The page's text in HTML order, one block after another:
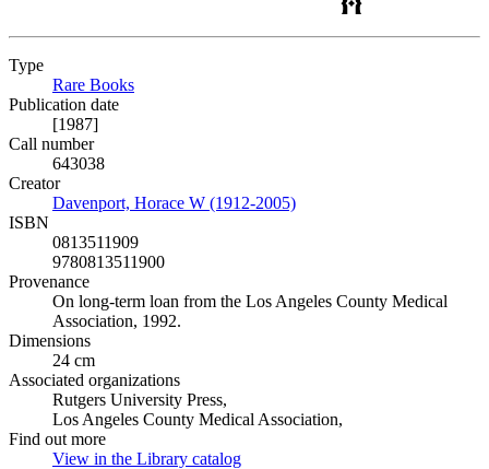
Type
Rare Books
Publication date
[1987]
Call number
643038
Creator
Davenport, Horace W (1912-2005)
ISBN
0813511909
9780813511900
Provenance
On long-term loan from the Los Angeles County Medical
Association, 1992.
Dimensions
24 cm
Associated organizations
Rutgers University Press,
Los Angeles County Medical Association,
Find out more
View in the Library catalog